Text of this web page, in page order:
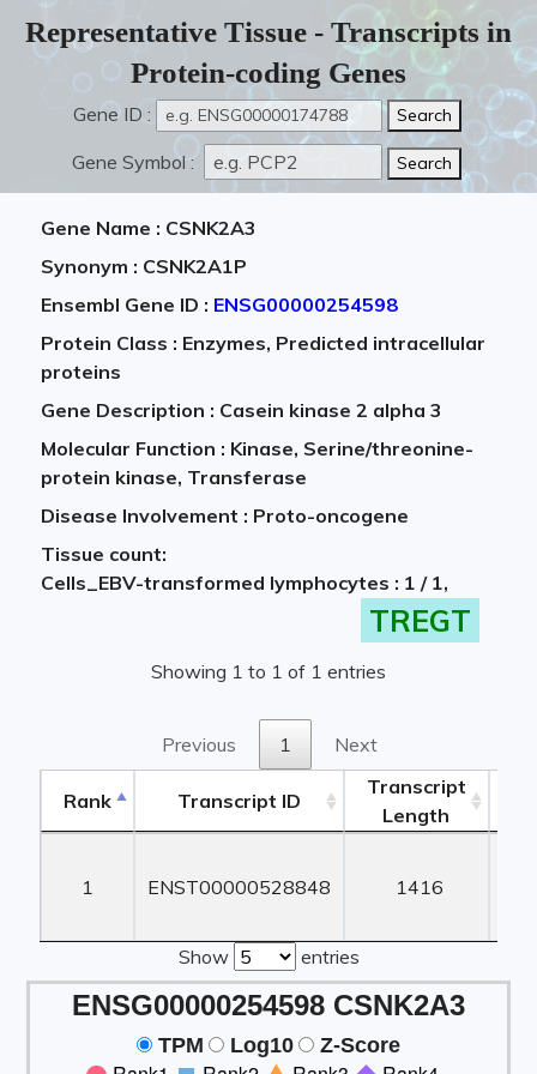
Representative Tissue - Transcripts in
Protein-coding Genes
Gene ID :
Gene Symbol :
Gene Name : CSNK2A3
Synonym : CSNK2A1P
Ensembl Gene ID : ENSG00000254598
Protein Class : Enzymes, Predicted intracellular
proteins
Gene Description : Casein kinase 2 alpha 3
Molecular Function : Kinase, Serine/threonine-
protein kinase, Transferase
Disease Involvement : Proto-oncogene
Tissue count:
Cells_EBV-transformed lymphocytes : 1 / 1,
TREGT
Showing 1 to 1 of 1 entries
Previous 1 Next
Rank Transcript ID
Transcript
Length
Length
1 ENST00000528848 1416
Show entries
ENSG00000254598 CSNK2A3
TPM Log10 Z-Score